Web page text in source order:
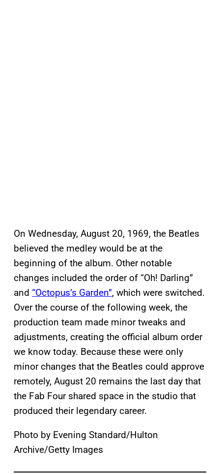
On Wednesday, August 20, 1969, the Beatles
believed the medley would be at the
beginning of the album. Other notable
changes included the order of “Oh! Darling”
and “Octopus’s Garden”, which were switched.
Over the course of the following week, the
production team made minor tweaks and
adjustments, creating the official album order
we know today. Because these were only
minor changes that the Beatles could approve
remotely, August 20 remains the last day that
the Fab Four shared space in the studio that
produced their legendary career.
Photo by Evening Standard/Hulton
Archive/Getty Images